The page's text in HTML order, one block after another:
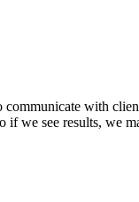
with
we see results, we